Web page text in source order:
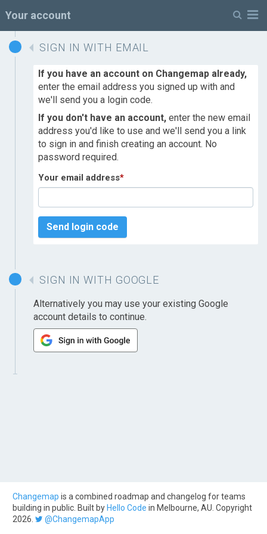
Your account
SIGN IN WITH EMAIL
If you have an account on Changemap already,
enter the email address you signed up with and
we'll send you a login code.
If you don't have an account, enter the new email
address you'd like to use and we'll send you a link
to sign in and finish creating an account. No
password required.
Your email address*
Send login code
SIGN IN WITH GOOGLE
Alternatively you may use your existing Google
account details to continue.
Changemap is a combined roadmap and changelog for teams
building in public. Built by Hello Code in Melbourne, AU. Copyright
2026.
@ChangemapApp